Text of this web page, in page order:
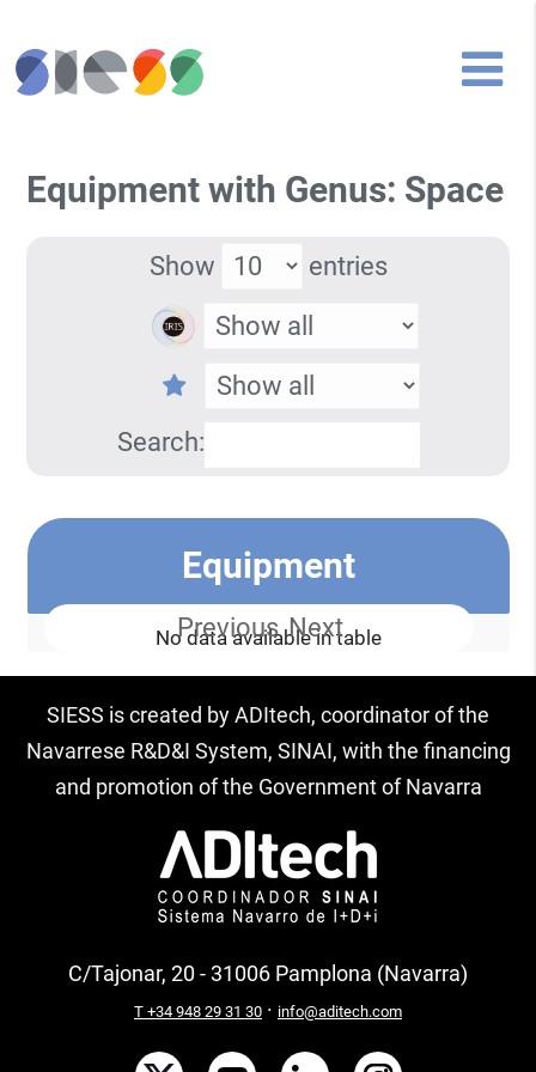
Equipment with Genus: Space
Show entries
Search:
Equipment
No data available in table
Previous Next
SIESS is created by ADItech, coordinator of the
Navarrese R&D&I System, SINAI, with the financing
and promotion of the Government of Navarra
C/Tajonar, 20 - 31006 Pamplona (Navarra)
T +34 948 29 31 30 · info@aditech.com